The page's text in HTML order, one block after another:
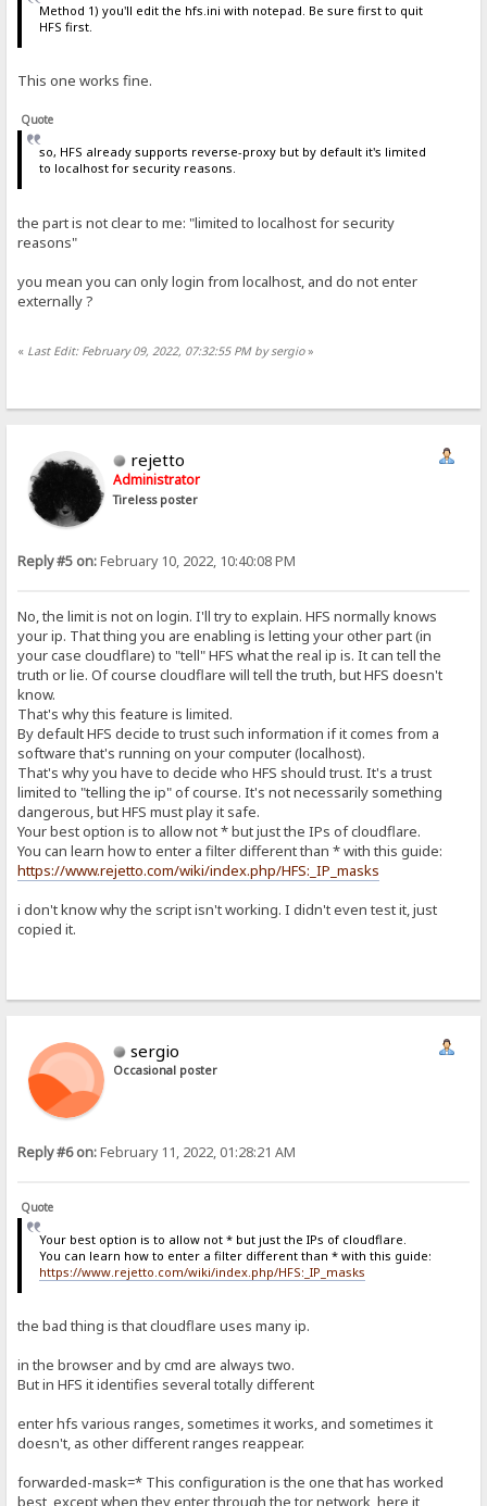
Method 1) you'll edit the hfs.ini with notepad. Be sure first to quit
HFS first.
This one works fine.
Quote
so, HFS already supports reverse-proxy but by default it's limited
to localhost for security reasons.
the part is not clear to me: "limited to localhost for security
reasons"
you mean you can only login from localhost, and do not enter
externally ?
« Last Edit: February 09, 2022, 07:32:55 PM by sergio»
rejetto
Administrator
Tireless poster
Reply #5 on:February 10, 2022, 10:40:08 PM
No, the limit is not on login. I'll try to explain. HFS normally knows
your ip. That thing you are enabling is letting your other part (in
your case cloudflare) to "tell" HFS what the real ip is. It can tell the
truth or lie. Of course cloudflare will tell the truth, but HFS doesn't
know.
That's why this feature is limited.
By default HFS decide to trust such information if it comes from a
software that's running on your computer (localhost).
That's why you have to decide who HFS should trust. It's a trust
limited to "telling the ip" of course. It's not necessarily something
dangerous, but HFS must play it safe.
Your best option is to allow not * but just the IPs of cloudflare.
You can learn how to enter a filter different than * with this guide:
https://www.rejetto.com/wiki/index.php/HFS:_IP_masks
i don't know why the script isn't working. I didn't even test it, just
copied it.
sergio
Occasional poster
Reply #6 on:February 11, 2022, 01:28:21 AM
Quote
Your best option is to allow not * but just the IPs of cloudflare.
You can learn how to enter a filter different than * with this guide:
https://www.rejetto.com/wiki/index.php/HFS:_IP_masks
the bad thing is that cloudflare uses many ip.
in the browser and by cmd are always two.
But in HFS it identifies several totally different
enter hfs various ranges, sometimes it works, and sometimes it
doesn't, as other different ranges reappear.
forwarded-mask=* This configuration is the one that has worked